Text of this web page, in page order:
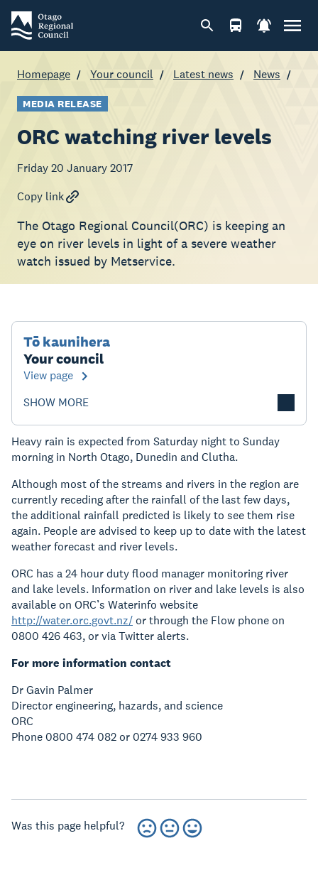
Homepage Your council Latest news News
MEDIA RELEASE
ORC watching river levels
Friday 20 January 2017
Copy link
The Otago Regional Council(ORC) is keeping an
eye on river levels in light of a severe weather
watch issued by Metservice.
Tō kaunihera
Your council
View page
SHOW MORE
Heavy rain is expected from Saturday night to Sunday
morning in North Otago, Dunedin and Clutha.
Although most of the streams and rivers in the region are
currently receding after the rainfall of the last few days,
the additional rainfall predicted is likely to see them rise
again. People are advised to keep up to date with the latest
weather forecast and river levels.
ORC has a 24 hour duty flood manager monitoring river
and lake levels. Information on river and lake levels is also
available on ORC’s Waterinfo website
http://water.orc.govt.nz/or through the Flow phone on
0800 426 463, or via Twitter alerts.
For more information contact
Dr Gavin Palmer
Director engineering, hazards, and science
ORC
Phone 0800 474 082 or 0274 933 960
Was this page helpful?